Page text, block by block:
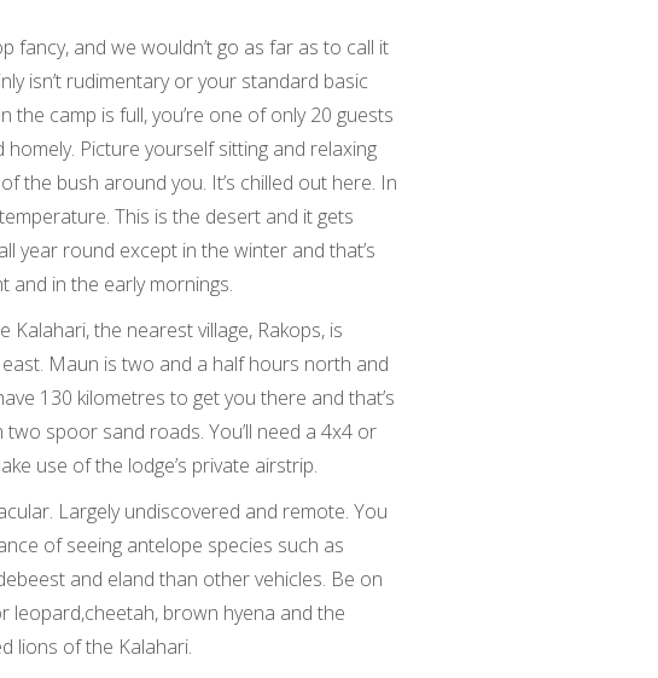
fancy, and we wouldn’t go as far as to call it
isn’t rudimentary or your standard basic
the camp is full, you’re one of only 20 guests
homely. Picture yourself sitting and relaxing
the bush around you. It’s chilled out here. In
This is the desert and it gets
year round except in the winter and that’s
and in the early mornings.
Kalahari, the nearest village, Rakops, is
Maun is two and a half hours north and
130 kilometres to get you there and that’s
two spoor sand roads. You’ll need a 4x4 or
use of the lodge’s private airstrip.
Largely undiscovered and remote. You
of seeing antelope species such as
and eland than other vehicles. Be on
leopard,cheetah, brown hyena and the
lions of the Kalahari.